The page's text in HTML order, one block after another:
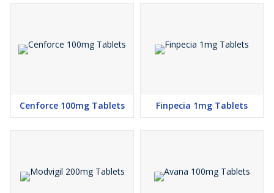
Cenforce 100mg Tablets Finpecia 1mg Tablets